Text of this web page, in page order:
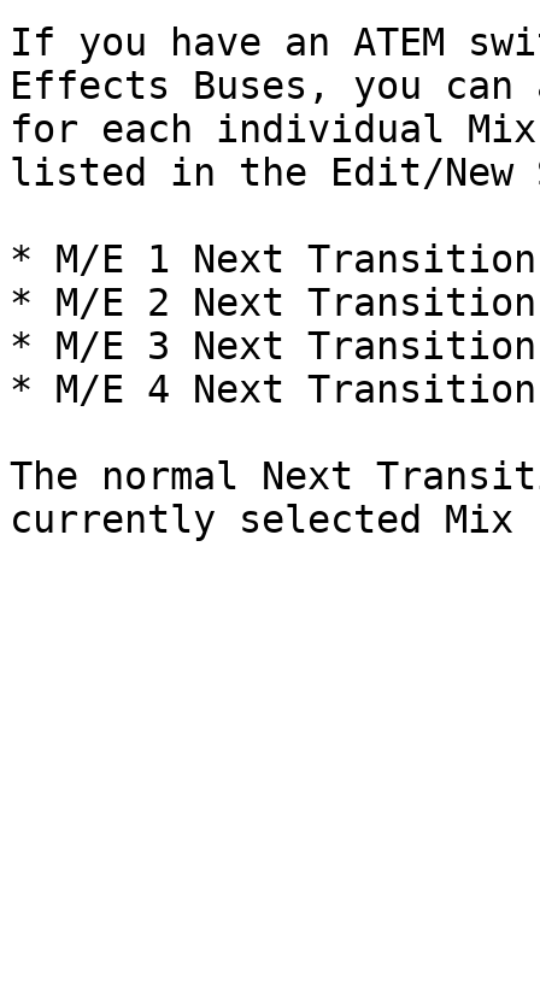
If you have an ATEM
Effects Buses, you
for each individual
listed in the Edit/New
* M/E 1 Next Transition
* M/E 2 Next Transition
* M/E 3 Next Transition
* M/E 4 Next Transition
The normal Next